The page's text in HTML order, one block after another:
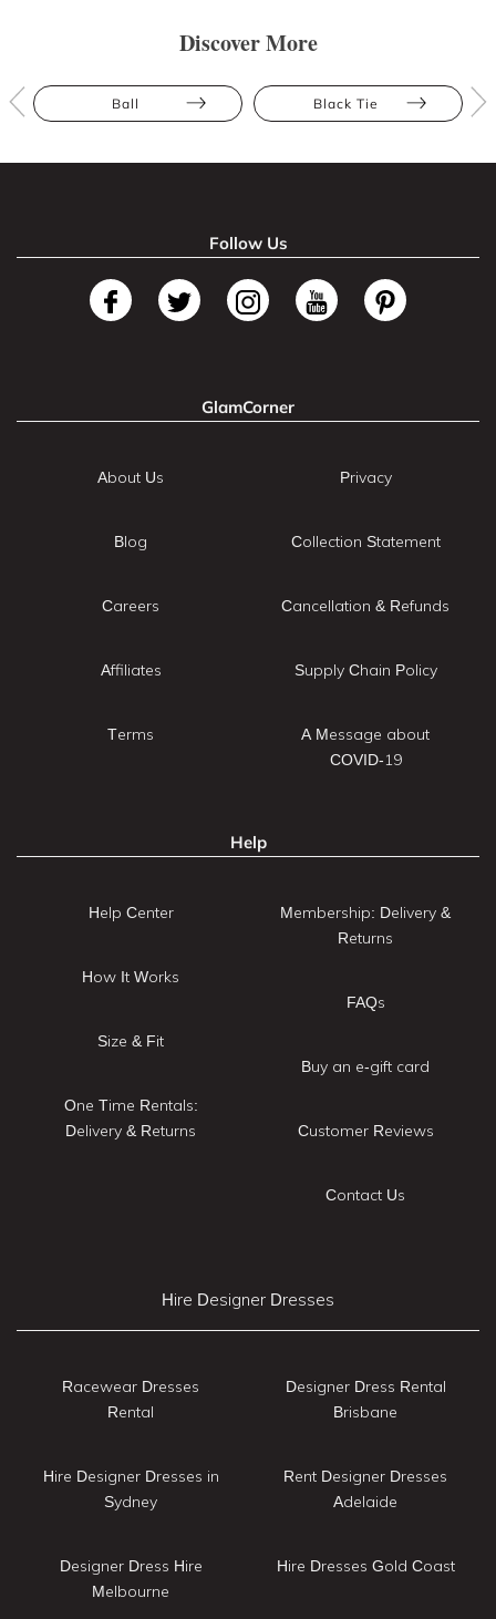
Discover More
Ball Black Tie
Follow Us
GlamCorner
About Us
Blog
Careers
Affiliates
Terms
Privacy
Collection Statement
Cancellation & Refunds
Supply Chain Policy
A Message about
COVID-19
Help
Help Center
How It Works
Size & Fit
One Time Rentals:
Delivery & Returns
Membership: Delivery &
Returns
FAQs
Buy an e-gift card
Customer Reviews
Contact Us
Hire Designer Dresses
Racewear Dresses
Rental
Hire Designer Dresses in
Sydney
Designer Dress Hire
Melbourne
Designer Dress Rental
Brisbane
Rent Designer Dresses
Adelaide
Hire Dresses Gold Coast